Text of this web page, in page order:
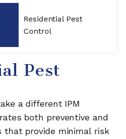
Residential Pest
Control
Pest
a different IPM
both preventive and
that provide minimal risk